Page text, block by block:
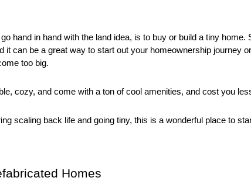
hand in hand with the land idea, is to buy or build a tiny home.
it can be a great way to start out your homeownership journey
too big.
cozy, and come with a ton of cool amenities, and cost you
scaling back life and going tiny, this is a wonderful place to
Homes